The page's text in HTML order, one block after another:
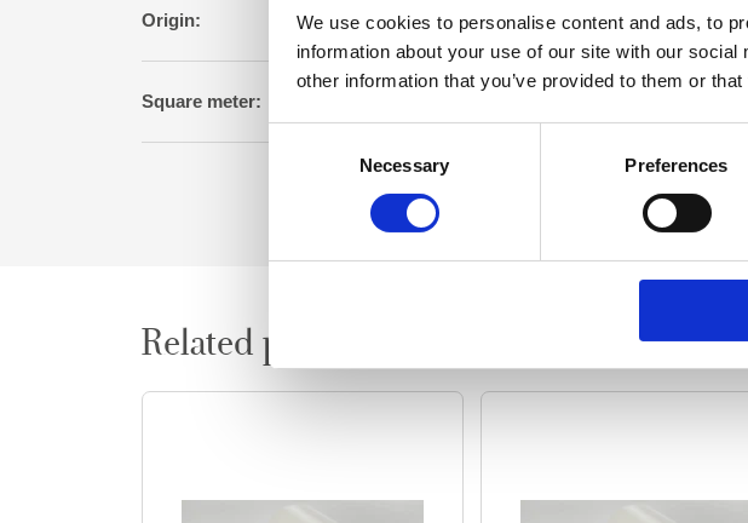
We use cookies to personalise content and ads, to
information about your use of our site with our
other information that you’ve provided to them or
Necessary Preferences
Origin: Germany Pile:
Square meter:
Related products